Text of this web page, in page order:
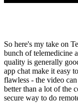
So here's my take on
bunch of telemedicine
quality is generally
app chat make it easy
flawless - the video
better than a lot of the
secure way to do